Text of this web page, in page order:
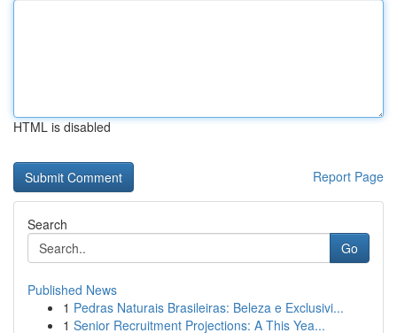
HTML is disabled
Report Page
Search
Go
Published News
1 Pedras Naturais Brasileiras: Beleza e Exclusivi...
1 Senior Recruitment Projections: A This Yea...